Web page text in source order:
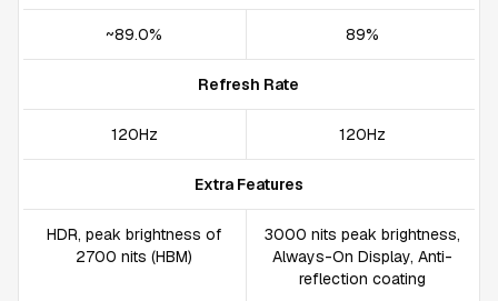
~89.0% 89%
Refresh Rate
120Hz 120Hz
Extra Features
HDR, peak brightness of
2700 nits (HBM)
3000 nits peak brightness,
Always-On Display, Anti-
reflection coating